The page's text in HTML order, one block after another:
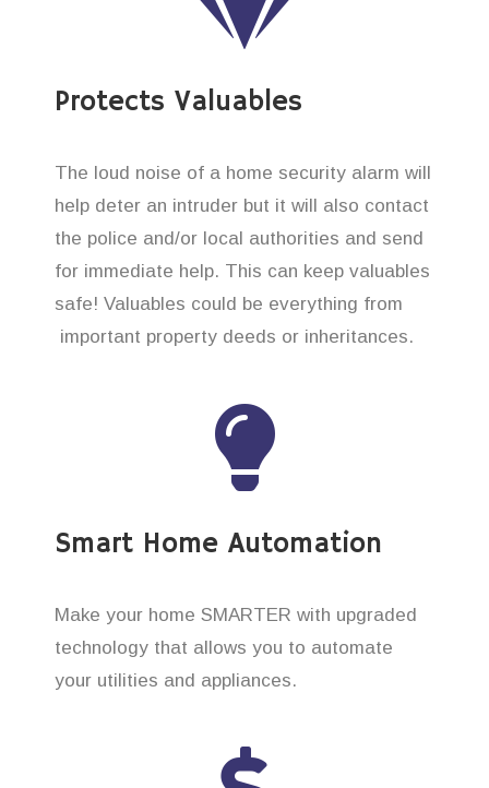
Protects Valuables
The loud noise of a home security alarm will
help deter an intruder but it will also contact
the police and/or local authorities and send
for immediate help. This can keep valuables
safe! Valuables could be everything from
important property deeds or inheritances.
Smart Home Automation
Make your home SMARTER with upgraded
technology that allows you to automate
your utilities and appliances.